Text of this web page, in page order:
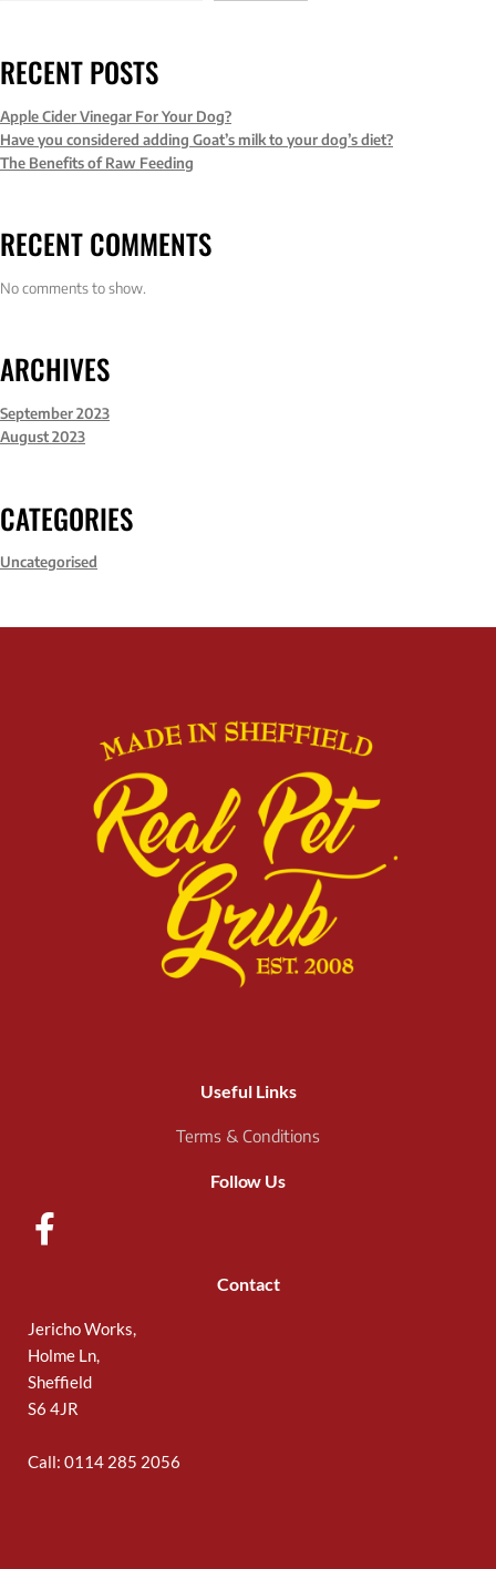
RECENT POSTS
Apple Cider Vinegar For Your Dog?
Have you considered adding Goat’s milk to your dog’s diet?
The Benefits of Raw Feeding
RECENT COMMENTS
No comments to show.
ARCHIVES
September 2023
August 2023
CATEGORIES
Uncategorised
Useful Links
Terms & Conditions
Follow Us
Contact
Jericho Works,
Holme Ln,
Sheffield
S6 4JR
Call: 0114 285 2056